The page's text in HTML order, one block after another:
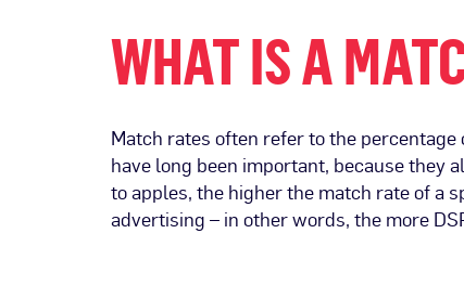
WHAT IS A
Match rates often refer to the percentage
have long been important, because they
to apples, the higher the match rate of a
advertising – in other words, the more